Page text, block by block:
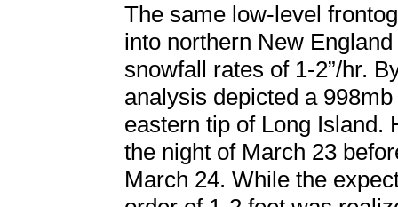
The same low-level
into northern New
snowfall rates of 1-2”/hr.
analysis depicted a
eastern tip of Long Island.
the night of March 23
March 24. While the